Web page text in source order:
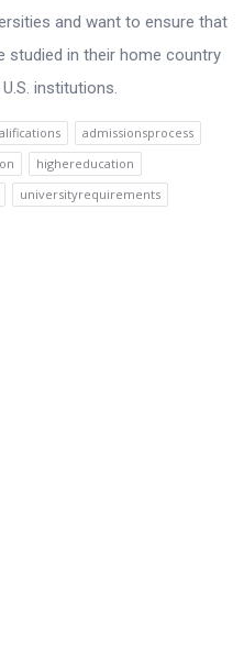
and want to ensure that
studied in their home country
institutions.
admissionsprocess
highereducation
universityrequirements